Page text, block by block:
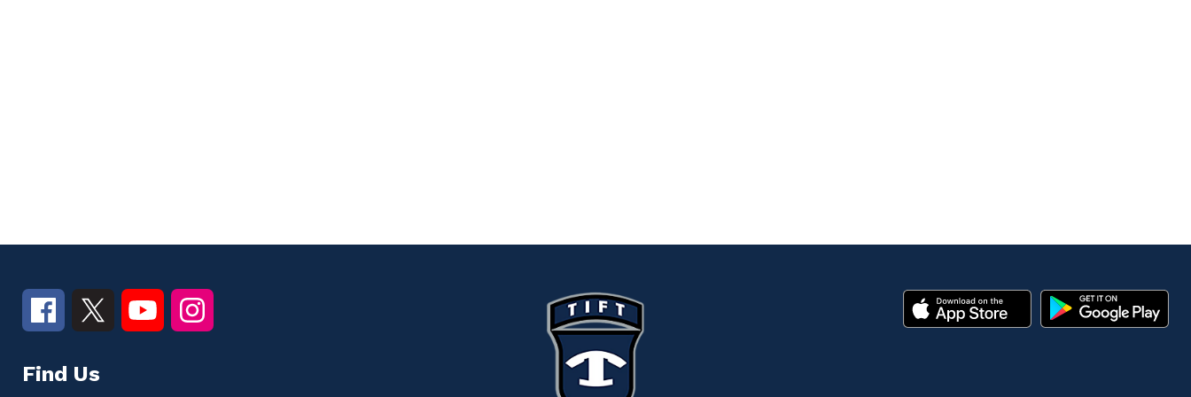
Find Us